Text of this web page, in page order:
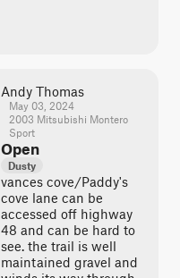
Andy Thomas
May 03, 2024
2003 Mitsubishi Montero
Sport
Open
Dusty
vances cove/Paddy's
cove lane can be
accessed off highway
48 and can be hard to
see. the trail is well
maintained gravel and